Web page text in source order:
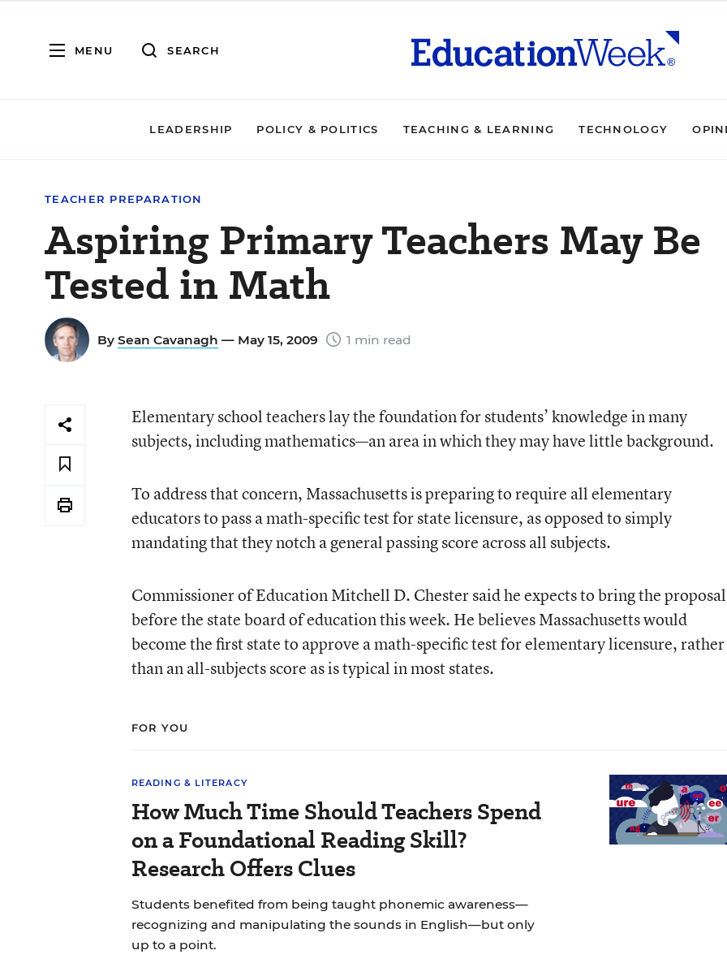
MENU SEARCH
LEADERSHIP POLICY & POLITICS TEACHING & LEARNING TECHNOLOGY
TEACHER PREPARATION
Aspiring Primary Teachers May Be
Tested in Math
By Sean Cavanagh — May 15, 2009 1 min read
Elementary school teachers lay the foundation for students’ knowledge in many
subjects, including mathematics—an area in which they may have little background.
To address that concern, Massachusetts is preparing to require all elementary
educators to pass a math-specific test for state licensure, as opposed to simply
mandating that they notch a general passing score across all subjects.
Commissioner of Education Mitchell D. Chester said he expects to bring the proposal
before the state board of education this week. He believes Massachusetts would
become the first state to approve a math-specific test for elementary licensure, rather
than an all-subjects score as is typical in most states.
FOR YOU
READING & LITERACY
How Much Time Should Teachers Spend
on a Foundational Reading Skill?
Research Offers Clues
Students benefited from being taught phonemic awareness—
recognizing and manipulating the sounds in English—but only
up to a point.